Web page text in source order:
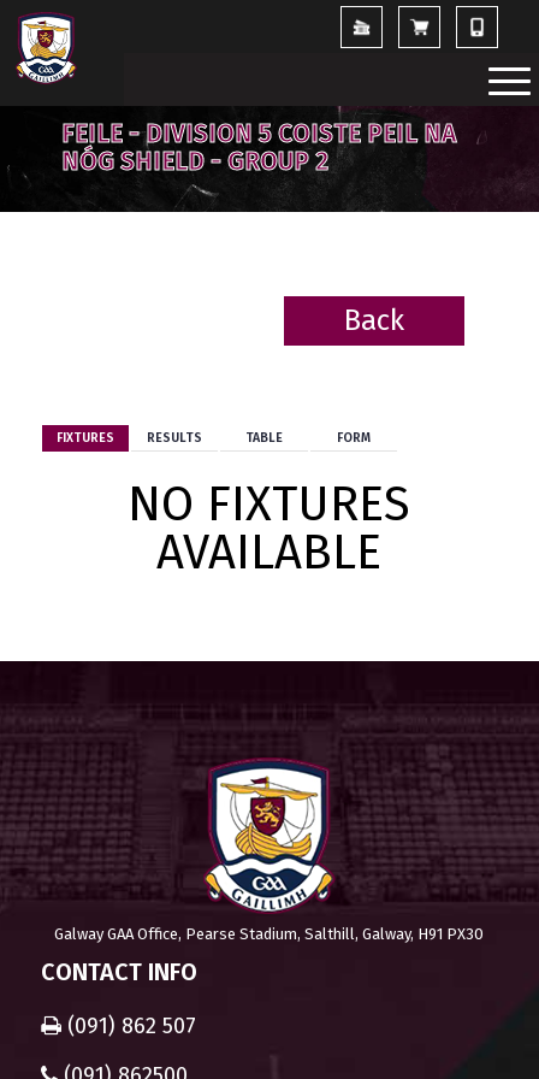
FEILE - DIVISION 5 COISTE PEIL NA
NÓG SHIELD - GROUP 2
Back
FIXTURES RESULTS TABLE FORM
NO FIXTURES
AVAILABLE
Galway GAA Office, Pearse Stadium, Salthill, Galway, H91 PX30
CONTACT INFO
(091) 862 507